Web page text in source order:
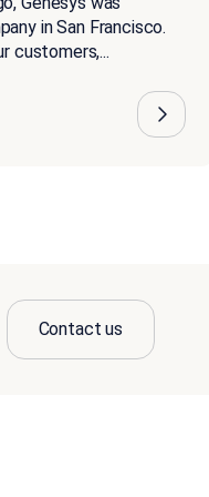
in San Francisco.
customers,...
Contact us